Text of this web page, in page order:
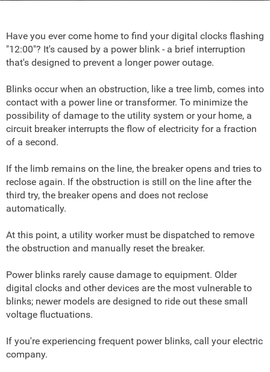
Have you ever come home to find your digital clocks flashing
"12:00"? It's caused by a power blink - a brief interruption
that's designed to prevent a longer power outage.
Blinks occur when an obstruction, like a tree limb, comes into
contact with a power line or transformer. To minimize the
possibility of damage to the utility system or your home, a
circuit breaker interrupts the flow of electricity for a fraction
of a second.
If the limb remains on the line, the breaker opens and tries to
reclose again. If the obstruction is still on the line after the
third try, the breaker opens and does not reclose
automatically.
At this point, a utility worker must be dispatched to remove
the obstruction and manually reset the breaker.
Power blinks rarely cause damage to equipment. Older
digital clocks and other devices are the most vulnerable to
blinks; newer models are designed to ride out these small
voltage fluctuations.
If you're experiencing frequent power blinks, call your electric
company.